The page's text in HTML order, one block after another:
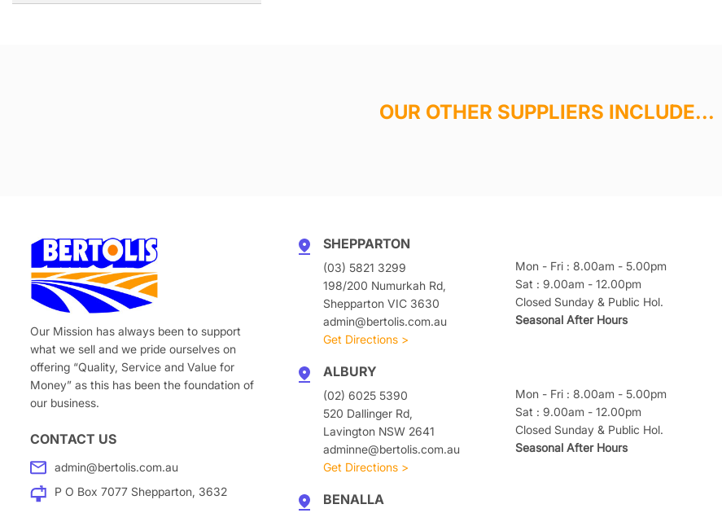
OUR OTHER SUPPLIERS INCLUDE...
Our Mission has always been to support
what we sell and we pride ourselves on
offering “Quality, Service and Value for
Money” as this has been the foundation of
our business.
CONTACT US
admin@bertolis.com.au
P O Box 7077 Shepparton, 3632
SHEPPARTON
(03) 5821 3299
198/200 Numurkah Rd,
Shepparton VIC 3630
admin@bertolis.com.au
Get Directions >
Mon - Fri : 8.00am - 5.00pm
Sat : 9.00am - 12.00pm
Closed Sunday & Public Hol.
Seasonal After Hours
ALBURY
(02) 6025 5390
520 Dallinger Rd,
Lavington NSW 2641
adminne@bertolis.com.au
Get Directions >
Mon - Fri : 8.00am - 5.00pm
Sat : 9.00am - 12.00pm
Closed Sunday & Public Hol.
Seasonal After Hours
BENALLA